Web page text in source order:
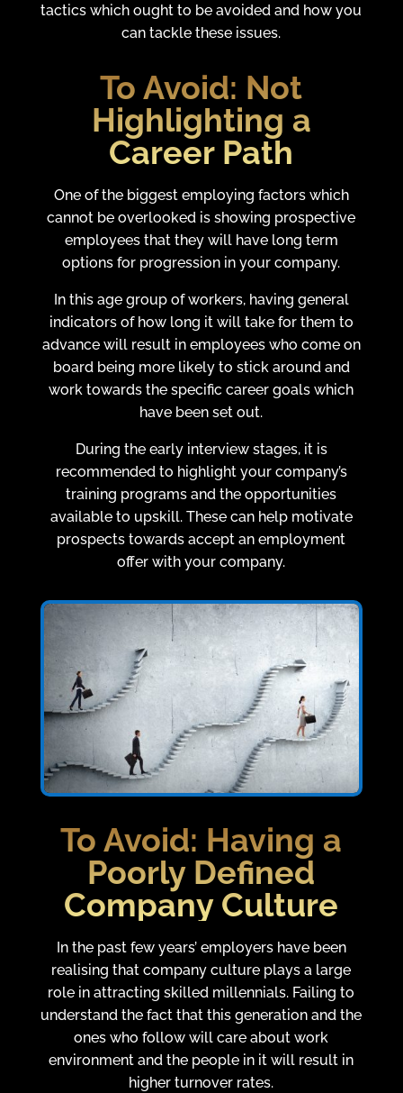
tactics which ought to be avoided and how you
can tackle these issues.
To Avoid: Not
Highlighting a
Career Path
One of the biggest employing factors which
cannot be overlooked is showing prospective
employees that they will have long term
options for progression in your company.
In this age group of workers, having general
indicators of how long it will take for them to
advance will result in employees who come on
board being more likely to stick around and
work towards the specific career goals which
have been set out.
During the early interview stages, it is
recommended to highlight your company’s
training programs and the opportunities
available to upskill. These can help motivate
prospects towards accept an employment
offer with your company.
To Avoid: Having a
Poorly Defined
Company Culture
In the past few years’ employers have been
realising that company culture plays a large
role in attracting skilled millennials. Failing to
understand the fact that this generation and the
ones who follow will care about work
environment and the people in it will result in
higher turnover rates.